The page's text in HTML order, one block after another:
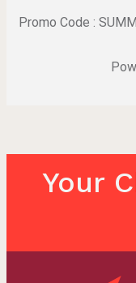
Promo Code :
Your